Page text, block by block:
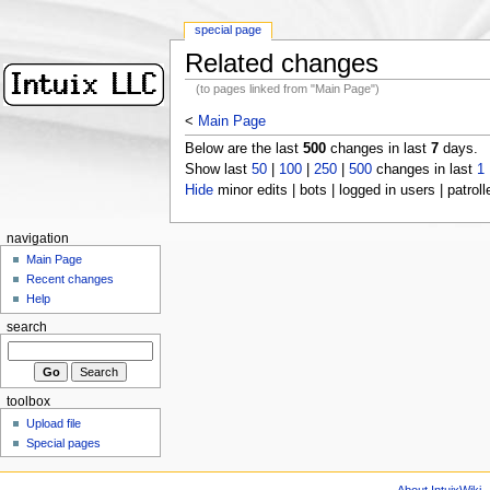
Related changes
(to pages linked from "Main Page")
< Main Page
Below are the last 500changes in last 7days.
Show last 50| 100| 250| 500changes in last 1
Hideminor edits | bots | logged in users |
special page
navigation
Main Page
Recent changes
Help
search
toolbox
Upload file
Special pages